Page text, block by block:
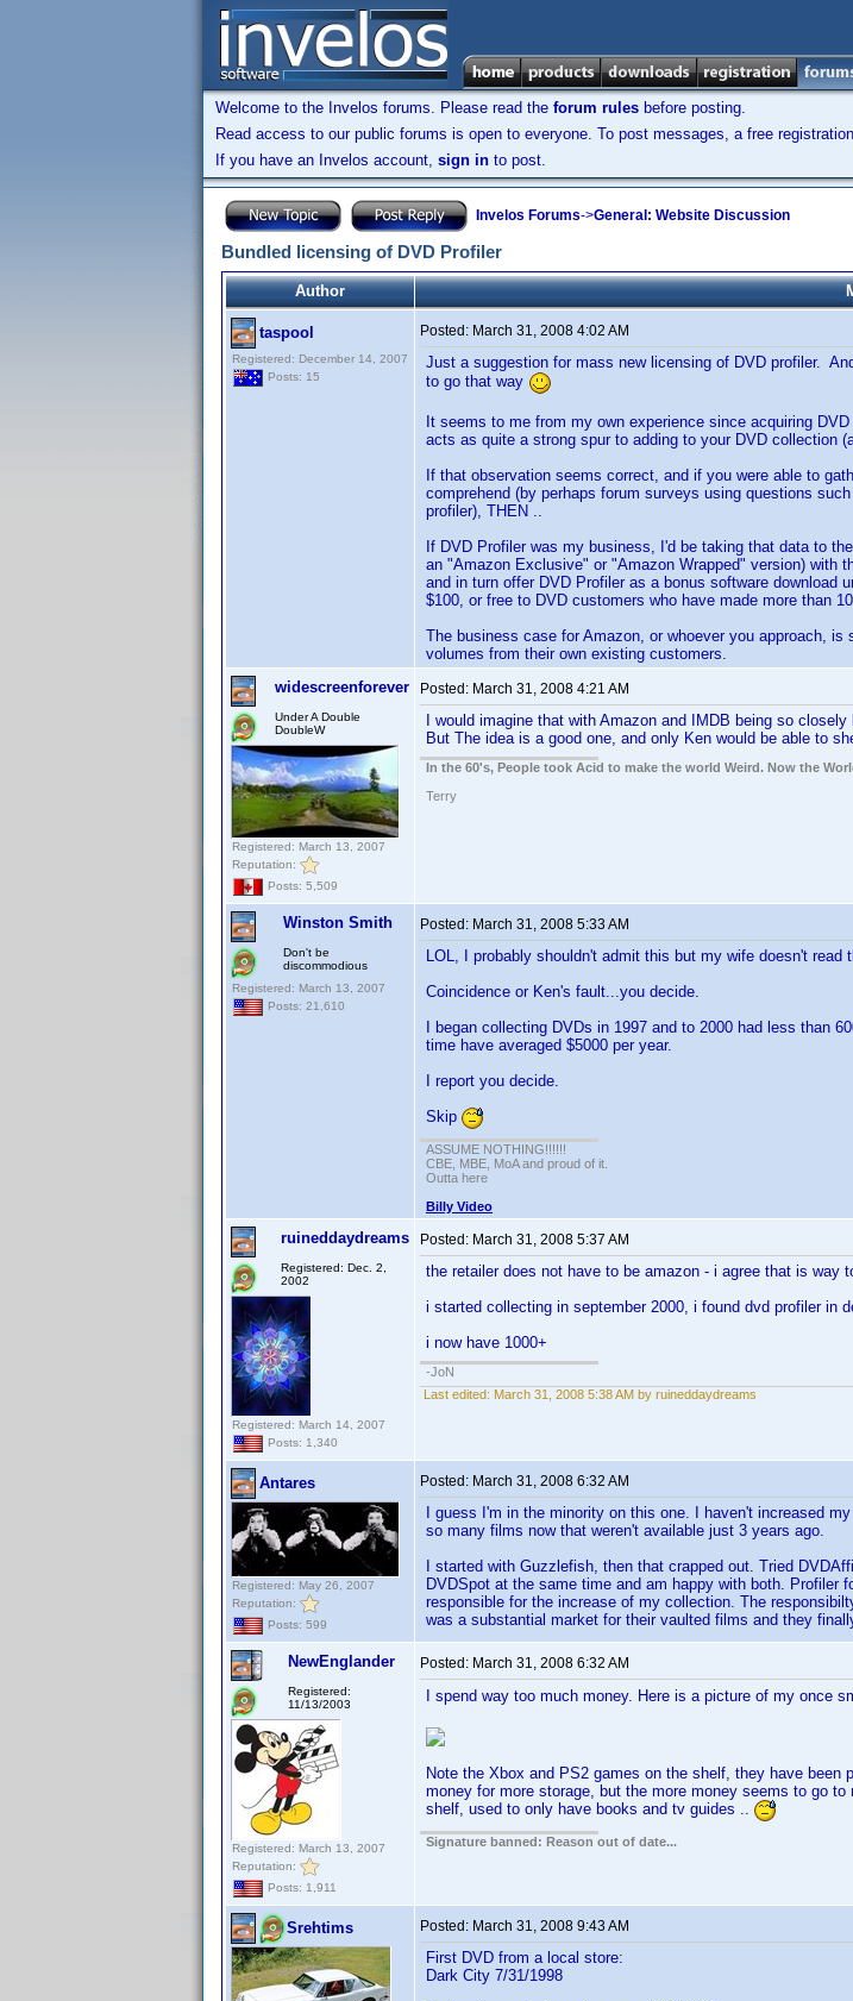
Welcome to the Invelos forums. Please read the forum rules before posting.
Read access to our public forums is open to everyone. To post messages, a free
If you have an Invelos account, sign in to post.
Invelos Forums->General: Website Discussion
Bundled licensing of DVD Profiler
Author
taspool
Registered: December 14, 2007
Posts: 15
Posted: March 31, 2008 4:02 AM
Just a suggestion for mass new licensing of DVD profiler.
to go that way
It seems to me from my own experience since acquiring
acts as quite a strong spur to adding to your DVD collection
If that observation seems correct, and if you were able to
comprehend (by perhaps forum surveys using questions
profiler), THEN ..
If DVD Profiler was my business, I'd be taking that data to
an "Amazon Exclusive" or "Amazon Wrapped" version) with
and in turn offer DVD Profiler as a bonus software download
$100, or free to DVD customers who have made more than
The business case for Amazon, or whoever you approach,
volumes from their own existing customers.
widescreenforever
Under A Double
DoubleW
Registered: March 13, 2007
Reputation:
Posts: 5,509
Posted: March 31, 2008 4:21 AM
I would imagine that with Amazon and IMDB being so
But The idea is a good one, and only Ken would be able to
In the 60's, People took Acid to make the world Weird. Now the
Terry
Winston Smith
Don't be
discommodious
Registered: March 13, 2007
Posts: 21,610
Posted: March 31, 2008 5:33 AM
LOL, I probably shouldn't admit this but my wife doesn't read
Coincidence or Ken's fault...you decide.
I began collecting DVDs in 1997 and to 2000 had less than
time have averaged $5000 per year.
I report you decide.
Skip
ASSUME NOTHING!!!!!!
CBE, MBE, MoA and proud of it.
Outta here
Billy Video
ruineddaydreams
Registered: Dec. 2,
2002
Registered: March 14, 2007
Posts: 1,340
Posted: March 31, 2008 5:37 AM
the retailer does not have to be amazon - i agree that is
i started collecting in september 2000, i found dvd profiler in
i now have 1000+
-JoN
Last edited: March 31, 2008 5:38 AM by ruineddaydreams
Antares
Registered: May 26, 2007
Reputation:
Posts: 599
Posted: March 31, 2008 6:32 AM
I guess I'm in the minority on this one. I haven't increased
so many films now that weren't available just 3 years ago.
I started with Guzzlefish, then that crapped out. Tried
DVDSpot at the same time and am happy with both. Profiler
responsible for the increase of my collection. The
was a substantial market for their vaulted films and they
NewEnglander
Registered:
11/13/2003
Registered: March 13, 2007
Reputation:
Posts: 1,911
Posted: March 31, 2008 6:32 AM
I spend way too much money. Here is a picture of my once
Note the Xbox and PS2 games on the shelf, they have
money for more storage, but the more money seems to go
shelf, used to only have books and tv guides ..
Signature banned: Reason out of date...
Srehtims Posted: March 31, 2008 9:43 AM
First DVD from a local store:
Dark City 7/31/1998